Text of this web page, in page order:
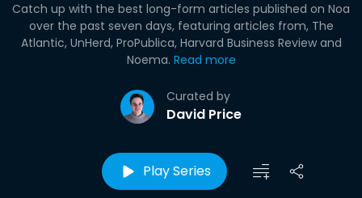
Curated by
David Price
Catch up with the best long-form articles published on Noa
over the past seven days, featuring articles from, The
Atlantic, UnHerd, ProPublica, Harvard Business Review and
Noema. Read more
Play Series